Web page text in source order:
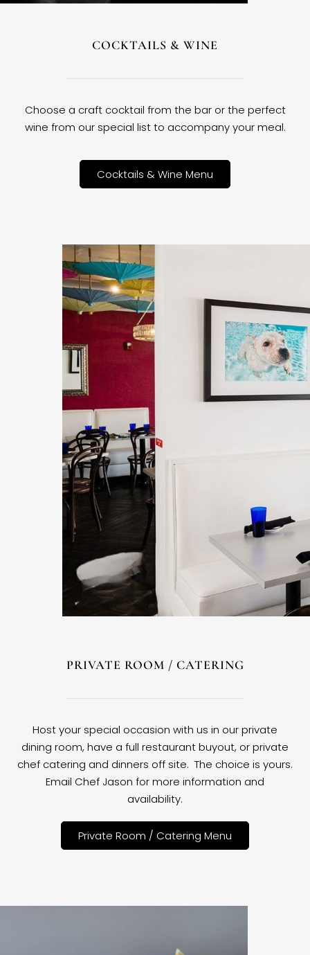
COCKTAILS & WINE
Choose a craft cocktail from the bar or the perfect
wine from our special list to accompany your meal.
Cocktails & Wine Menu
PRIVATE ROOM / CATERING
Host your special occasion with us in our private
dining room, have a full restaurant buyout, or private
chef catering and dinners off site. The choice is yours.
Email Chef Jason for more information and
availability.
Private Room / Catering Menu